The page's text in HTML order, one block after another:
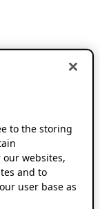
to the storing
websites,
and to
user base as